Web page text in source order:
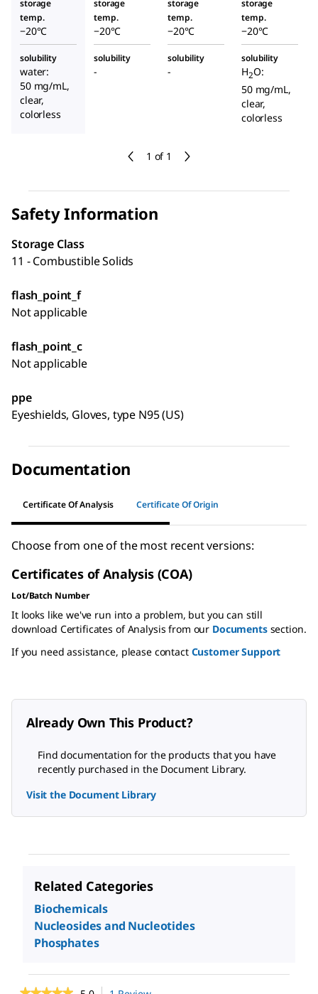
1 of 1
storage
temp.
−20°C
storage
temp.
−20°C
storage
temp.
−20°C
storage
temp.
−20°C
solubility
water:
50 mg/mL,
clear,
colorless
solubility
-
solubility
-
solubility
H2O:
50 mg/mL,
clear,
colorless
Safety Information
Storage Class
11 - Combustible Solids
flash_point_f
Not applicable
flash_point_c
Not applicable
ppe
Eyeshields, Gloves, type N95 (US)
Documentation
Certificate Of Analysis Certificate Of Origin
Choose from one of the most recent versions:
Certificates of Analysis (COA)
Lot/Batch Number
It looks like we've run into a problem, but you can still
download Certificates of Analysis from our Documentssection.
If you need assistance, please contact Customer Support
Already Own This Product?
Find documentation for the products that you have
recently purchased in the Document Library.
Visit the Document Library
Related Categories
Biochemicals
Nucleosides and Nucleotides
Phosphates
★★★★★
★★★★★